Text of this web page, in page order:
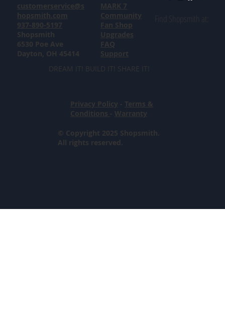
© Copyright 2025 Shopsmith.
All rights reserved.
customerservice@s
hopsmith.com
937-890-5197
Shopsmith
6530 Poe Ave
Dayton, OH 45414
MARK 7
Community
Fan Shop
Upgrades
FAQ
Support
DREAM IT! BUILD IT! SHARE IT!
Privacy Policy - Terms &
Conditions - Warranty